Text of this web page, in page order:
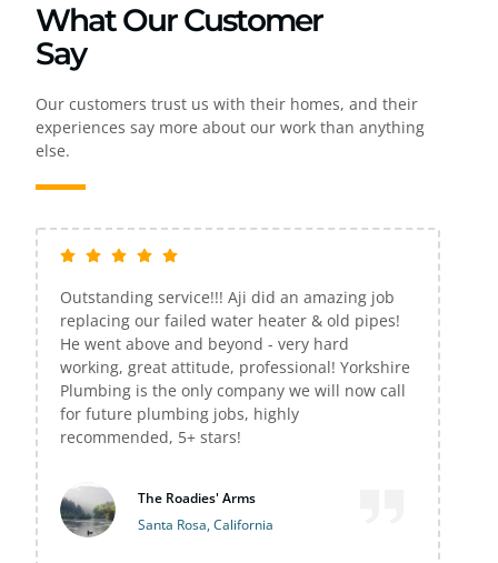
What Our Customer
Say
Our customers trust us with their homes, and their
experiences say more about our work than anything
else.
Outstanding service!!! Aji did an amazing job
replacing our failed water heater & old pipes!
He went above and beyond - very hard
working, great attitude, professional! Yorkshire
Plumbing is the only company we will now call
for future plumbing jobs, highly
recommended, 5+ stars!
The Roadies' Arms
Santa Rosa, California